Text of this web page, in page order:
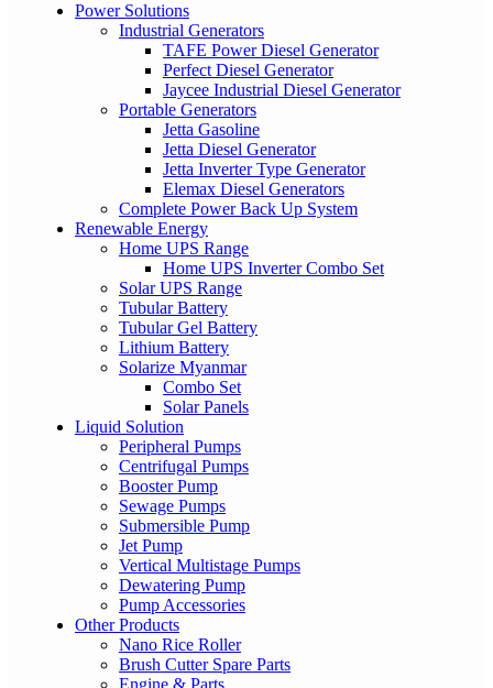
Power Solutions
Industrial Generators
TAFE Power Diesel Generator
Perfect Diesel Generator
Jaycee Industrial Diesel Generator
Portable Generators
Jetta Gasoline
Jetta Diesel Generator
Jetta Inverter Type Generator
Elemax Diesel Generators
Complete Power Back Up System
Renewable Energy
Home UPS Range
Home UPS Inverter Combo Set
Solar UPS Range
Tubular Battery
Tubular Gel Battery
Lithium Battery
Solarize Myanmar
Combo Set
Solar Panels
Liquid Solution
Peripheral Pumps
Centrifugal Pumps
Booster Pump
Sewage Pumps
Submersible Pump
Jet Pump
Vertical Multistage Pumps
Dewatering Pump
Pump Accessories
Other Products
Nano Rice Roller
Brush Cutter Spare Parts